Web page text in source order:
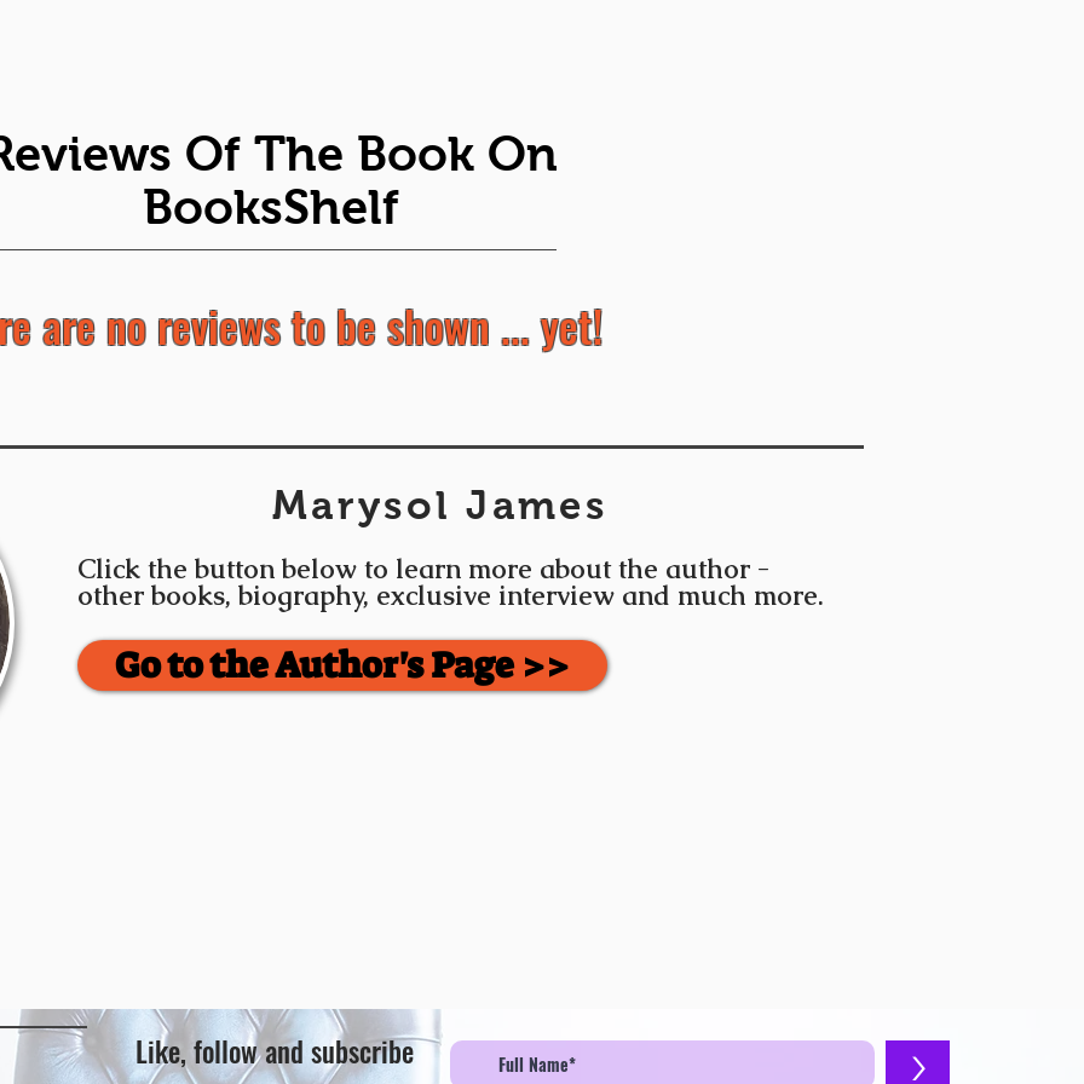
Of The Book On
BooksShelf
are no reviews to be shown ... yet!
Marysol James
Click the button below to learn more about the author -
other books, biography, exclusive interview and much more.
Go to the Author's Page >>
Like, follow and subscribe >